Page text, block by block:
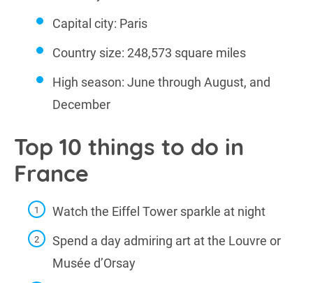
Capital city: Paris
Country size: 248,573 square miles
High season: June through August, and
December
Top 10 things to do in
France
Watch the Eiffel Tower sparkle at night
Spend a day admiring art at the Louvre or
Musée d’Orsay